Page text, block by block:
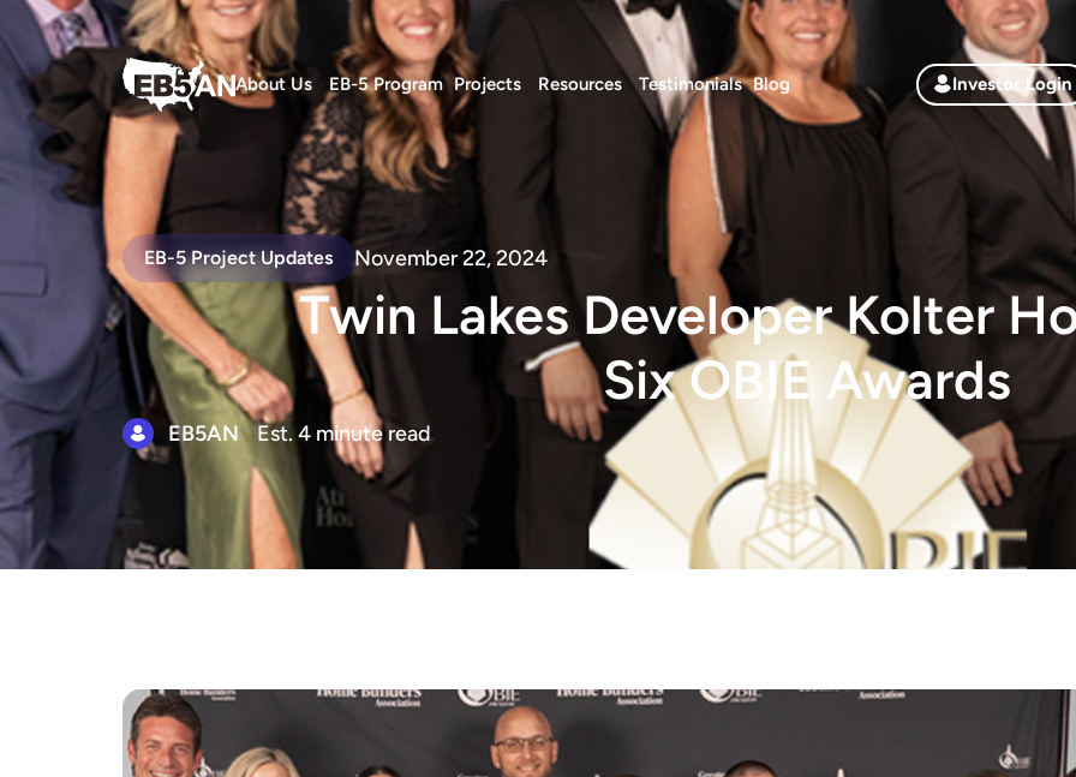
About Us EB-5 Program Projects Resources Testimonials Blog Investor Login
EB-5 Project Updates November 22, 2024
Twin Lakes Developer Kolter
Six OBIE Awards
EB5AN Est. 4 minute read